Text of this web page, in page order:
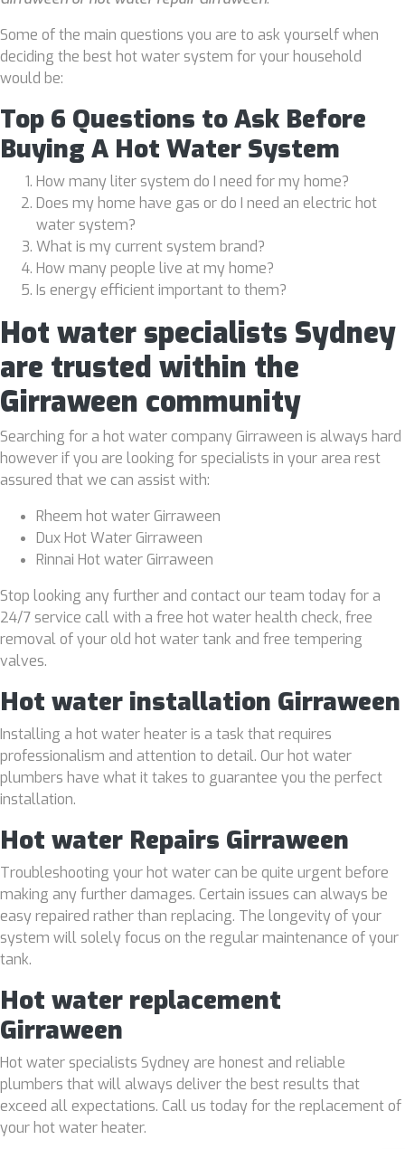
Some of the main questions you are to ask yourself when
deciding the best hot water system for your household
would be:
Top 6 Questions to Ask Before
Buying A Hot Water System
How many liter system do I need for my home?
Does my home have gas or do I need an electric hot
water system?
What is my current system brand?
How many people live at my home?
Is energy efficient important to them?
Hot water specialists Sydney
are trusted within the
Girraween community
Searching for a hot water company Girraween is always hard
however if you are looking for specialists in your area rest
assured that we can assist with:
Rheem hot water Girraween
Dux Hot Water Girraween
Rinnai Hot water Girraween
Stop looking any further and contact our team today for a
24/7 service call with a free hot water health check, free
removal of your old hot water tank and free tempering
valves.
Hot water installation Girraween
Installing a hot water heater is a task that requires
professionalism and attention to detail. Our hot water
plumbers have what it takes to guarantee you the perfect
installation.
Hot water Repairs Girraween
Troubleshooting your hot water can be quite urgent before
making any further damages. Certain issues can always be
easy repaired rather than replacing. The longevity of your
system will solely focus on the regular maintenance of your
tank.
Hot water replacement
Girraween
Hot water specialists Sydney are honest and reliable
plumbers that will always deliver the best results that
exceed all expectations. Call us today for the replacement of
your hot water heater.